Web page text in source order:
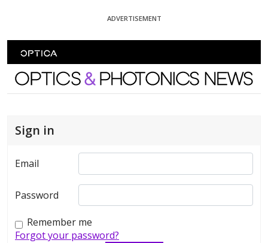
ADVERTISEMENT
Optics and Photonics News
Sign in
Email
Password
Remember me
Forgot your password?